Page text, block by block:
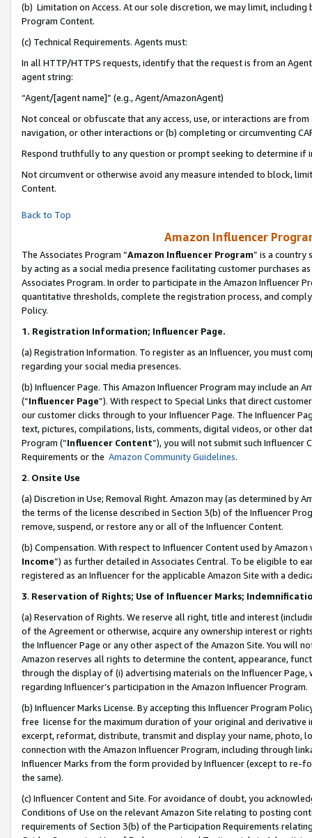
(b) Limitation on Access. At our sole discretion, we may limit,
Program Content.
(c) Technical Requirements. Agents must:
In all HTTP/HTTPS requests, identify that the request is from an
agent string:
“Agent/[agent name]” (e.g., Agent/AmazonAgent)
Not conceal or obfuscate that any access, use, or interactions are
navigation, or other interactions or (b) completing or circumventing
Respond truthfully to any question or prompt seeking to determine if
Not circumvent or otherwise avoid any measure intended to block,
Content.
Back to Top
Amazon Influencer
The Associates Program “Amazon Influencer Program” is a country
by acting as a social media presence facilitating customer purchases
Associates Program. In order to participate in the Amazon Influencer
quantitative thresholds, complete the registration process, and
Policy.
1. Registration Information; Influencer Page.
(a) Registration Information. To register as an Influencer, you must
regarding your social media presences.
(b) Influencer Page. This Amazon Influencer Program may include an
(“Influencer Page”). With respect to Special Links that direct
our customer clicks through to your Influencer Page. The Influencer
text, pictures, compilations, lists, comments, digital videos, or other
Program (“Influencer Content”), you will not submit such
Requirements or the Amazon Community Guidelines.
2. Onsite Use
(a) Discretion in Use; Removal Right. Amazon may (as determined by
the terms of the license described in Section 3(b) of the Influencer
remove, suspend, or restore any or all of the Influencer Content.
(b) Compensation. With respect to Influencer Content used by
Income”) as further detailed in Associates Central. To be eligible to
registered as an Influencer for the applicable Amazon Site with a
3. Reservation of Rights; Use of Influencer Marks;
(a) Reservation of Rights. We reserve all right, title and interest
of the Agreement or otherwise, acquire any ownership interest or
the Influencer Page or any other aspect of the Amazon Site. You will
Amazon reserves all rights to determine the content, appearance,
through the display of (i) advertising materials on the Influencer
regarding Influencer’s participation in the Amazon Influencer Program.
(b) Influencer Marks License. By accepting this Influencer Program
free license for the maximum duration of your original and
excerpt, reformat, distribute, transmit and display your name, photo,
connection with the Amazon Influencer Program, including through
Influencer Marks from the form provided by Influencer (except to re-
the same).
(c) Influencer Content and Site. For avoidance of doubt, you
Conditions of Use on the relevant Amazon Site relating to posting
requirements of Section 3(b) of the Participation Requirements